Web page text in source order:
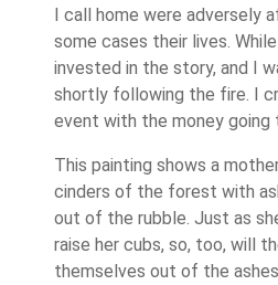
I call home were adversely
some cases their lives.
invested in the story, and I
shortly following the fire. I
event with the money
This painting shows a
cinders of the forest with
out of the rubble. Just as
raise her cubs, so, too, will
themselves out of the